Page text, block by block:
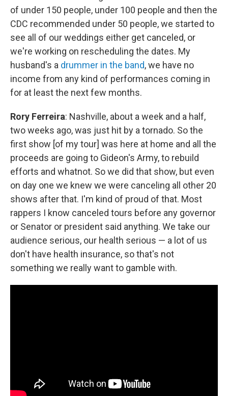
of under 150 people, under 100 people and then the
CDC recommended under 50 people, we started to
see all of our weddings either get canceled, or
we're working on rescheduling the dates. My
husband's a drummer in the band, we have no
income from any kind of performances coming in
for at least the next few months.
Rory Ferreira: Nashville, about a week and a half,
two weeks ago, was just hit by a tornado. So the
first show [of my tour] was here at home and all the
proceeds are going to Gideon's Army, to rebuild
efforts and whatnot. So we did that show, but even
on day one we knew we were canceling all other 20
shows after that. I'm kind of proud of that. Most
rappers I know canceled tours before any governor
or Senator or president said anything. We take our
audience serious, our health serious — a lot of us
don't have health insurance, so that's not
something we really want to gamble with.